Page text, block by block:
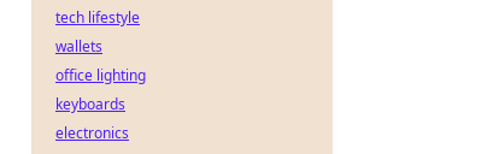
tech lifestyle
wallets
office lighting
keyboards
electronics